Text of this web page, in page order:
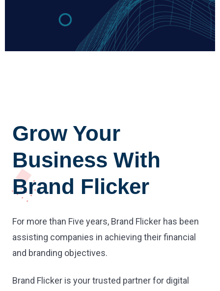
Grow Your
Business With
Brand Flicker
For more than Five years, Brand Flicker has been
assisting companies in achieving their financial
and branding objectives.
Brand Flicker is your trusted partner for digital